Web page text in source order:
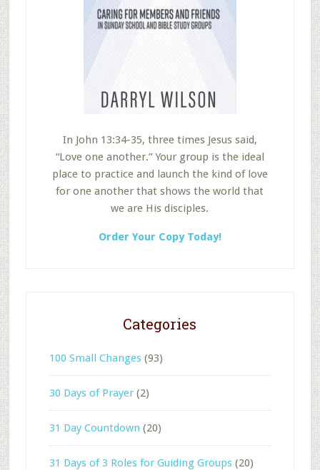
In John 13:34-35, three times Jesus said,
“Love one another.” Your group is the ideal
place to practice and launch the kind of love
for one another that shows the world that
we are His disciples.
Order Your Copy Today!
Categories
100 Small Changes(93)
30 Days of Prayer(2)
31 Day Countdown (20)
31 Days of 3 Roles for Guiding Groups(20)